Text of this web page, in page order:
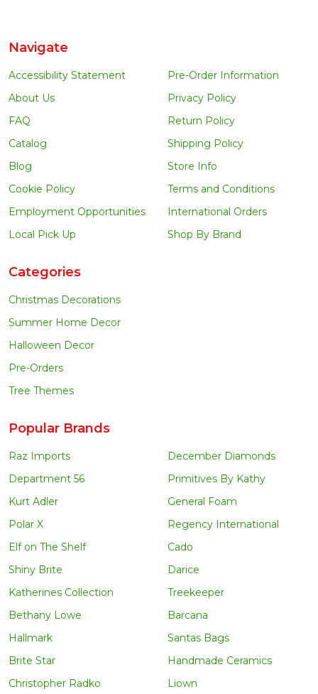
Navigate
Accessibility Statement
About Us
FAQ
Catalog
Blog
Cookie Policy
Employment Opportunities
Local Pick Up
Pre-Order Information
Privacy Policy
Return Policy
Shipping Policy
Store Info
Terms and Conditions
International Orders
Shop By Brand
Categories
Christmas Decorations
Summer Home Decor
Halloween Decor
Pre-Orders
Tree Themes
Popular Brands
Raz Imports
Department 56
Kurt Adler
Polar X
Elf on The Shelf
Shiny Brite
Katherines Collection
Bethany Lowe
Hallmark
Brite Star
Christopher Radko
December Diamonds
Primitives By Kathy
General Foam
Regency International
Cado
Darice
Treekeeper
Barcana
Santas Bags
Handmade Ceramics
Liown